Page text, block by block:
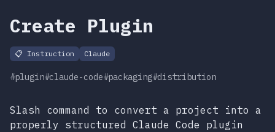
Create Plugin
📋 Instruction Claude
#plugin#claude-code#packaging#distribution
Slash command to convert a project into a
properly structured Claude Code plugin